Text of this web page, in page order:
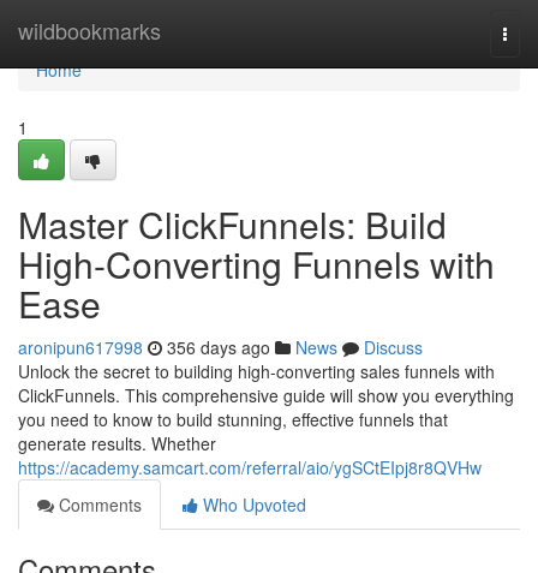
wildbookmarks
Home
Home
1
Master ClickFunnels: Build
High-Converting Funnels with
Ease
aronipun617998 356 days ago News
Discuss
Unlock the secret to building high-converting sales funnels with
ClickFunnels. This comprehensive guide will show you everything
you need to know to build stunning, effective funnels that
generate results. Whether
https://academy.samcart.com/referral/aio/ygSCtEIpj8r8QVHw
Comments
Who Upvoted